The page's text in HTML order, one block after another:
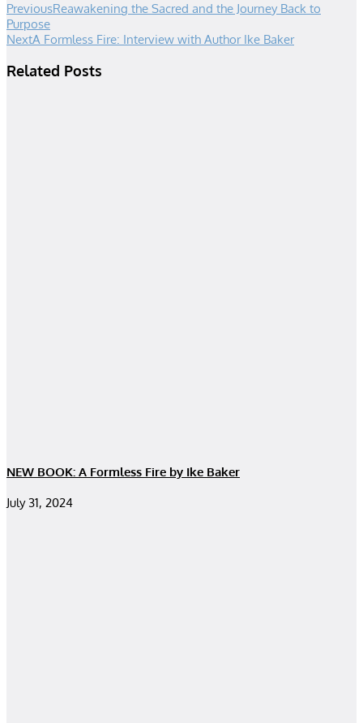
PreviousReawakening the Sacred and the Journey Back to
Purpose
NextA Formless Fire: Interview with Author Ike Baker
Related Posts
NEW BOOK: A Formless Fire by Ike Baker
July 31, 2024